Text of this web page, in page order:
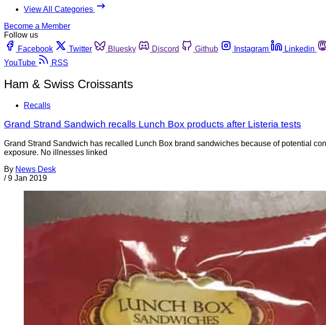
View All Categories
Become a Member
Follow us
Facebook
Twitter Bluesky Discord Github Instagram Linkedin
YouTube
RSS
Ham & Swiss Croissants
Recalls
Grand Strand Sandwich recalls Lunch Box products after Listeria tests
Grand Strand Sandwich has recalled Lunch Box brand sandwiches because of potential
exposure. No illnesses linked
By News Desk
/ 9 Jan 2019